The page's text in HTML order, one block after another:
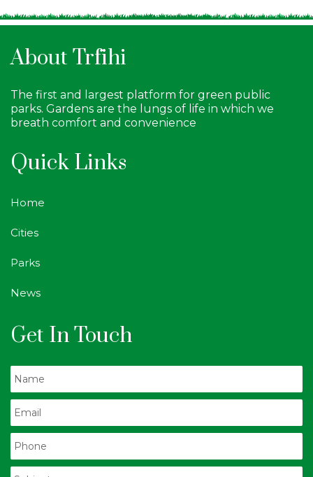
About Trfihi
The first and largest platform for green public
parks. Gardens are the lungs of life in which we
breath comfort and convenience
Quick Links
Home
Cities
Parks
News
Get In Touch